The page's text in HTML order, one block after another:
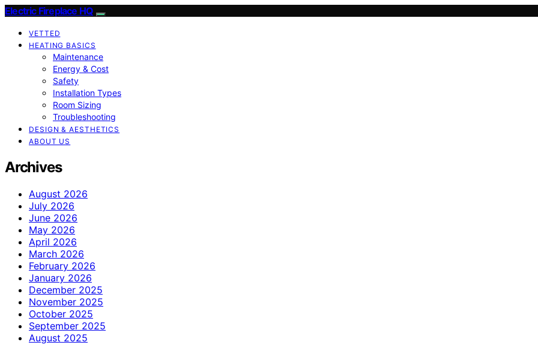
Electric Fireplace HQ
VETTED
HEATING BASICS
Maintenance
Energy & Cost
Safety
Installation Types
Room Sizing
Troubleshooting
DESIGN & AESTHETICS
ABOUT US
Archives
August 2026
July 2026
June 2026
May 2026
April 2026
March 2026
February 2026
January 2026
December 2025
November 2025
October 2025
September 2025
August 2025